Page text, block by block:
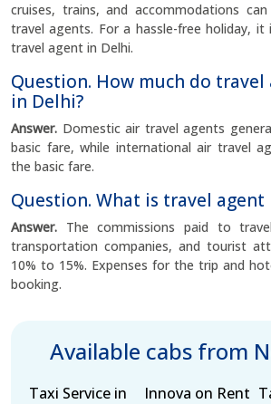
cruises, trains, and accommodations
travel agents. For a hassle-free holiday, it
travel agent in Delhi.
Question. How much do travel
in Delhi?
Answer. Domestic air travel agents
basic fare, while international air travel
the basic fare.
Question. What is travel
Answer. The commissions paid to
transportation companies, and tourist
10% to 15%. Expenses for the trip and
booking.
Available cabs from
Taxi Service in
Innova on Rent